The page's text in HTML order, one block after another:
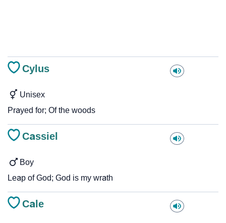
Cylus
Unisex
Prayed for; Of the woods
Cassiel
Boy
Leap of God; God is my wrath
Cale